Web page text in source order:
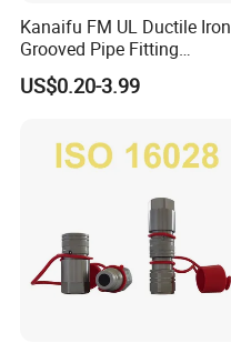
Kanaifu FM UL Ductile Iron
Grooved Pipe Fitting
Flexible Rigid Coupling for
Fire Fighting
US$0.20-3.99